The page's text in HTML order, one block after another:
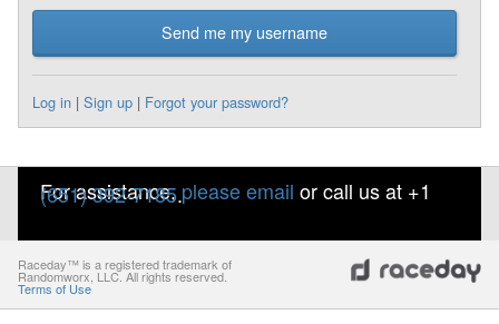
Send me my username
Log in | Sign up | Forgot your password?
For assistance,please email or call us at +1
(651) 392-7185.
Raceday™ is a registered trademark of
Randomworx, LLC. All rights reserved.
Terms of Use